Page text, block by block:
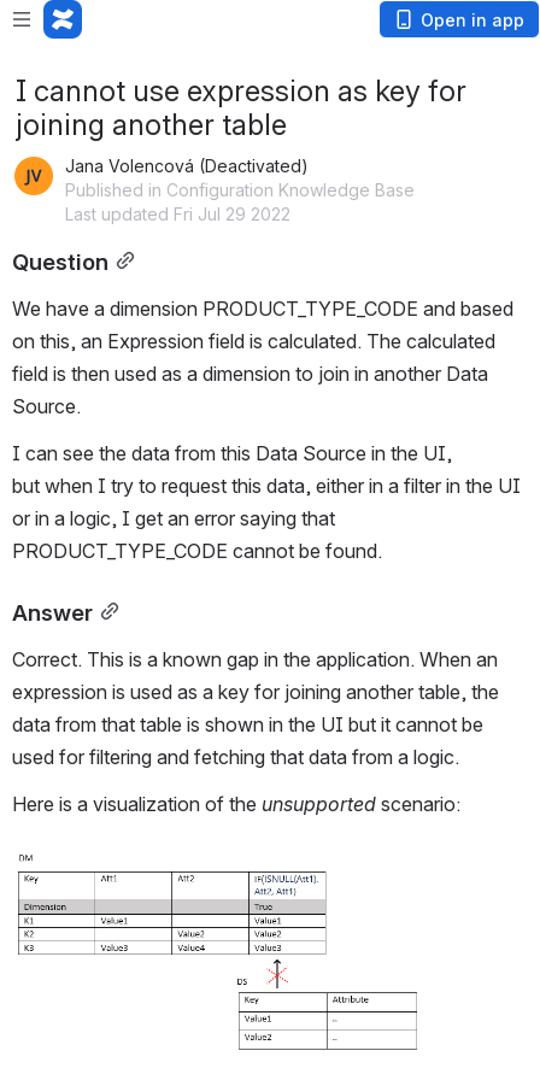
Open in app
I cannot use expression as key for
joining another table
Jana Volencová (Deactivated)
Published in Configuration Knowledge Base
Last updated Fri Jul 29 2022
Question
We have a dimension PRODUCT_TYPE_CODE and based
on this, an Expression field is calculated. The calculated
field is then used as a dimension to join in another Data
Source.
I can see the data from this Data Source in the UI,
but when I try to request this data, either in a filter in the UI
or in a logic, I get an error saying that
PRODUCT_TYPE_CODE cannot be found.
Answer
Correct. This is a known gap in the application. When an
expression is used as a key for joining another table, the
data from that table is shown in the UI but it cannot be
used for filtering and fetching that data from a logic.
Here is a visualization of the unsupported scenario:
Open